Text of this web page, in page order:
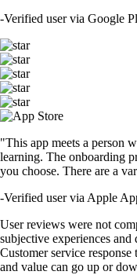
-Verified user via Google
"This app meets a person
learning. The onboarding
you choose. There are a
-Verified user via Apple
User reviews were not
subjective experiences and
Customer service
and value can go up or